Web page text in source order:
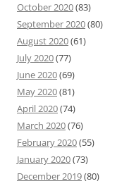
October 2020(83)
September 2020(80)
August 2020(61)
July 2020(77)
June 2020(69)
May 2020(81)
April 2020(74)
March 2020(76)
February 2020(55)
January 2020(73)
December 2019(80)